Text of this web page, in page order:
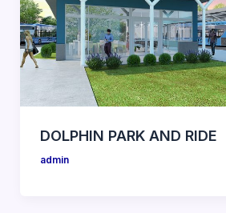
DOLPHIN PARK AND RIDE
admin